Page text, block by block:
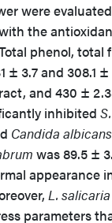
were
the
phenol, total
± 3.7 and 308.1
and 430 ±
inhibited
Candida albicans
was 89.5 ±
appearance
L. salicaria
parameters